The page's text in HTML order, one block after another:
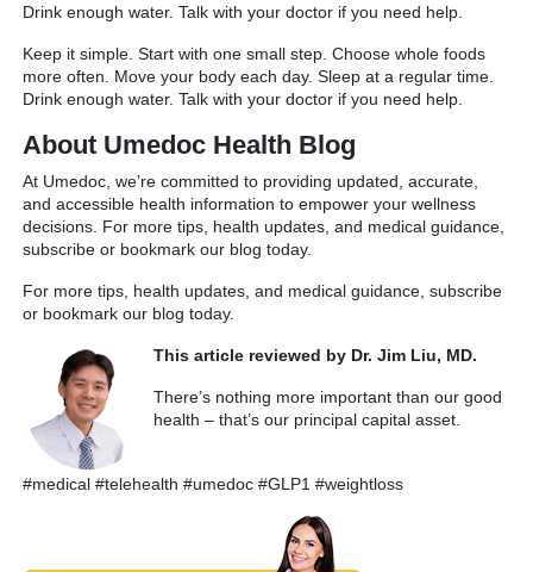
Drink enough water. Talk with your doctor if you need help.
Keep it simple. Start with one small step. Choose whole foods
more often. Move your body each day. Sleep at a regular time.
Drink enough water. Talk with your doctor if you need help.
About Umedoc Health Blog
At Umedoc, we’re committed to providing updated, accurate,
and accessible health information to empower your wellness
decisions. For more tips, health updates, and medical guidance,
subscribe or bookmark our blog today.
For more tips, health updates, and medical guidance, subscribe
or bookmark our blog today.
This article reviewed by Dr. Jim Liu, MD.
There’s nothing more important than our good
health – that’s our principal capital asset.
#medical #telehealth #umedoc #GLP1 #weightloss